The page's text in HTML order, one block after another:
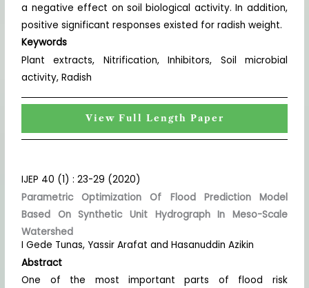
a negative effect on soil biological activity. In addition,
positive significant responses existed for radish weight.
Keywords
Plant extracts, Nitrification, Inhibitors, Soil microbial
activity, Radish
View Full Length Paper
IJEP 40 (1) : 23-29 (2020)
Parametric Optimization Of Flood Prediction Model
Based On Synthetic Unit Hydrograph In Meso-Scale
Watershed
I Gede Tunas, Yassir Arafat and Hasanuddin Azikin
Abstract
One of the most important parts of flood risk